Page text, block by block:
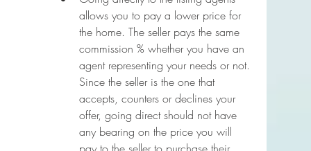
allows you to pay a lower price for
the home. The seller pays the same
commission % whether you have an
agent representing your needs or not.
Since the seller is the one that
accepts, counters or declines your
offer, going direct should not have
any bearing on the price you will